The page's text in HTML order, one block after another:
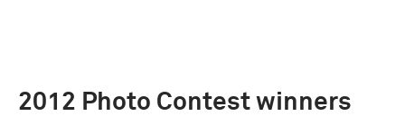
2012 Photo Contest winners